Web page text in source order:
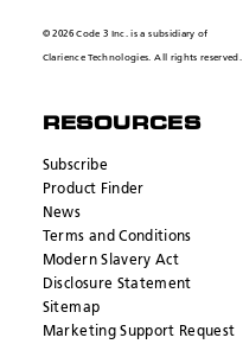
© 2026 Code 3 Inc. is a subsidiary of
Clarience Technologies. All rights reserved.
RESOURCES
Subscribe
Product Finder
News
Terms and Conditions
Modern Slavery Act
Disclosure Statement
Sitemap
Marketing Support Request